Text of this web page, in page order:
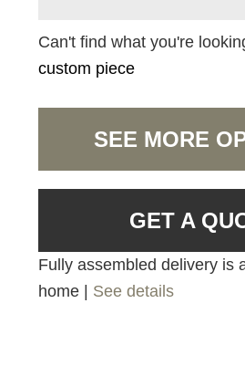
Can't find what you're
custom piece
SEE MORE
GET A
Fully assembled delivery is
home | See details